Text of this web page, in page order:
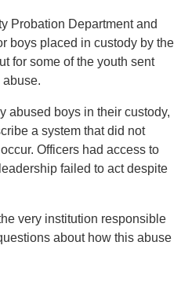
Probation Department and
boys placed in custody by the
for some of the youth sent
abuse.
abused boys in their custody,
a system that did not
Officers had access to
failed to act despite
very institution responsible
about how this abuse